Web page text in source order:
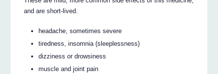
and are short-lived.
headache, sometimes severe
tiredness, insomnia (sleeplessness)
dizziness or drowsiness
muscle and joint pain